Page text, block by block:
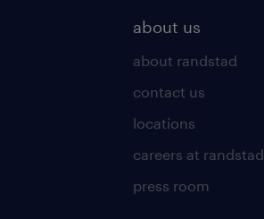
about us
about randstad
contact us
locations
careers at randstad
press room